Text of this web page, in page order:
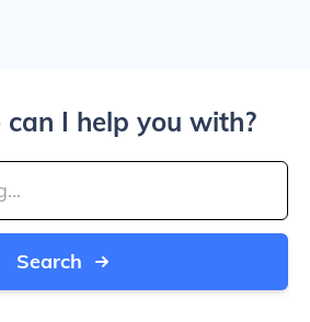
I help you with?
Search